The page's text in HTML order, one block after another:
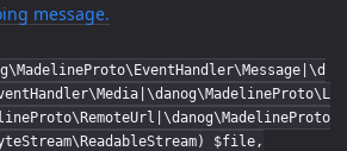
message.
$file,